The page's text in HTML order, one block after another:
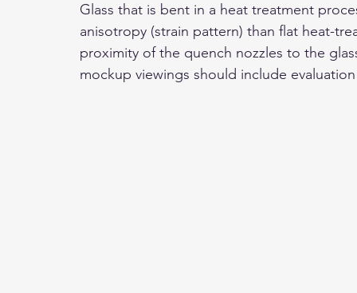
Glass that is bent in a heat treatment
anisotropy (strain pattern) than flat heat-
proximity of the quench nozzles to the
mockup viewings should include